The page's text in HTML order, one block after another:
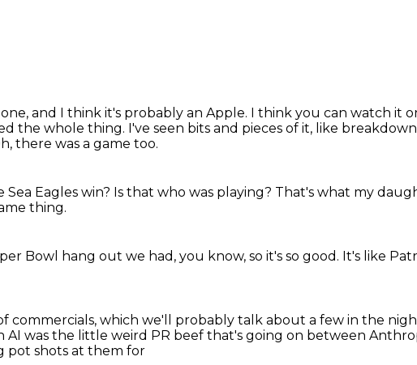
and I think it's probably an Apple. I think you can watch it
the whole thing. I've seen bits and pieces of it, like
there was a game too.
Sea Eagles win? Is that who was playing? That's what my
thing.
Bowl hang out we had, you know, so it's so good. It's like
commercials, which we'll probably talk about a few in the
AI was the little weird PR beef that's going on between
pot shots at them for